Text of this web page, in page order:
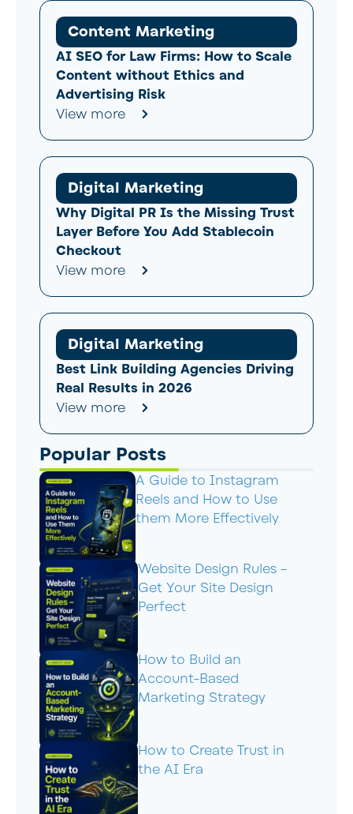
Content Marketing
AI SEO for Law Firms: How to Scale
Content without Ethics and
Advertising Risk
View more
Digital Marketing
Why Digital PR Is the Missing Trust
Layer Before You Add Stablecoin
Checkout
View more
Digital Marketing
Best Link Building Agencies Driving
Real Results in 2026
View more
Popular Posts
A Guide to Instagram
Reels and How to Use
them More Effectively
Website Design Rules –
Get Your Site Design
Perfect
How to Build an
Account-Based
Marketing Strategy
How to Create Trust in
the AI Era